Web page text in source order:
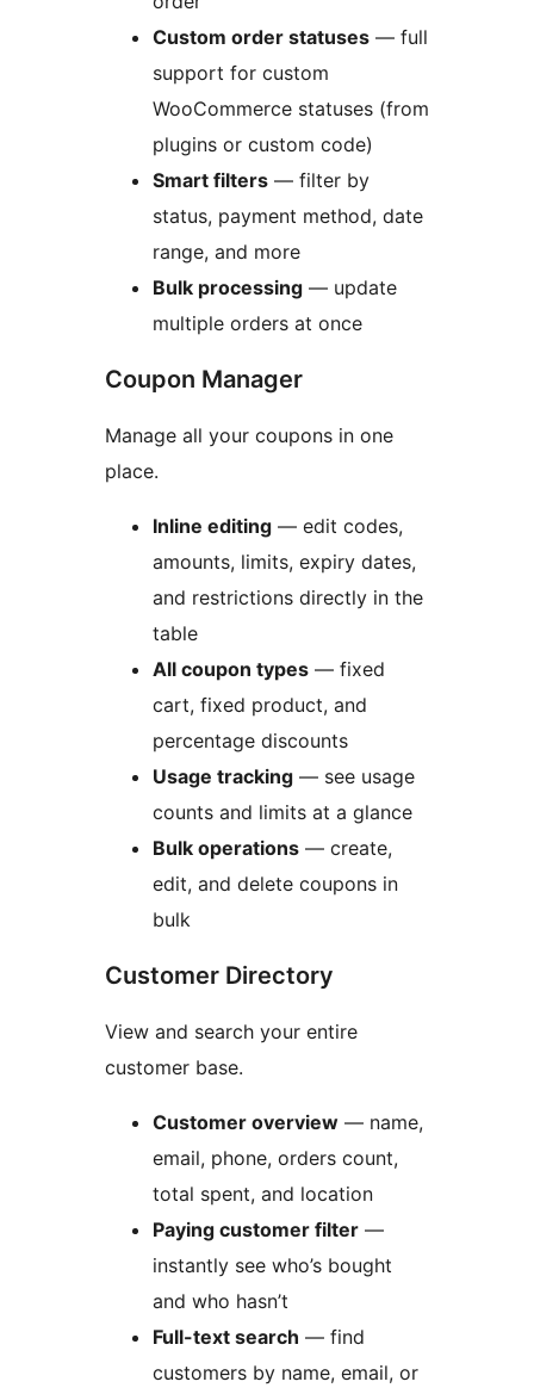
Custom order statuses — full
support for custom
WooCommerce statuses (from
plugins or custom code)
Smart filters — filter by
status, payment method, date
range, and more
Bulk processing — update
multiple orders at once
Coupon Manager
Manage all your coupons in one
place.
Inline editing — edit codes,
amounts, limits, expiry dates,
and restrictions directly in the
table
All coupon types — fixed
cart, fixed product, and
percentage discounts
Usage tracking — see usage
counts and limits at a glance
Bulk operations — create,
edit, and delete coupons in
bulk
Customer Directory
View and search your entire
customer base.
Customer overview — name,
email, phone, orders count,
total spent, and location
Paying customer filter —
instantly see who’s bought
and who hasn’t
Full-text search — find
customers by name, email, or